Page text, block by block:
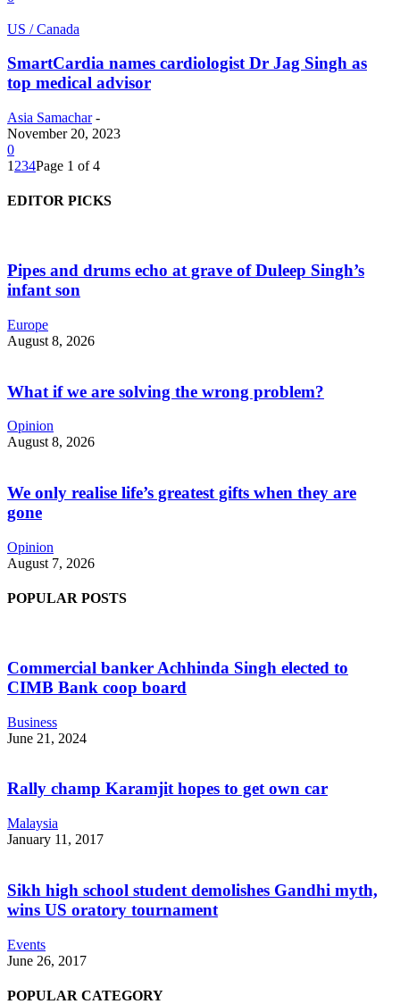
US / Canada
SmartCardia names cardiologist Dr Jag Singh as
top medical advisor
Asia Samachar -
November 20, 2023
0
1 234Page 1 of 4
EDITOR PICKS
Pipes and drums echo at grave of Duleep Singh’s
infant son
Europe
August 8, 2026
What if we are solving the wrong problem?
Opinion
August 8, 2026
We only realise life’s greatest gifts when they are
gone
Opinion
August 7, 2026
POPULAR POSTS
Commercial banker Achhinda Singh elected to
CIMB Bank coop board
Business
June 21, 2024
Rally champ Karamjit hopes to get own car
Malaysia
January 11, 2017
Sikh high school student demolishes Gandhi myth,
wins US oratory tournament
Events
June 26, 2017
POPULAR CATEGORY